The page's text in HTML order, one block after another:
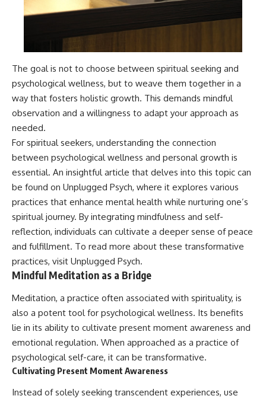
The goal is not to choose between spiritual seeking and
psychological wellness, but to weave them together in a
way that fosters holistic growth. This demands mindful
observation and a willingness to adapt your approach as
needed.
For spiritual seekers, understanding the connection
between psychological wellness and personal growth is
essential. An insightful article that delves into this topic can
be found on Unplugged Psych, where it explores various
practices that enhance mental health while nurturing one’s
spiritual journey. By integrating mindfulness and self-
reflection, individuals can cultivate a deeper sense of peace
and fulfillment. To read more about these transformative
practices, visit Unplugged Psych.
Mindful Meditation as a Bridge
Meditation, a practice often associated with spirituality, is
also a potent tool for psychological wellness. Its benefits
lie in its ability to cultivate present moment awareness and
emotional regulation. When approached as a practice of
psychological self-care, it can be transformative.
Cultivating Present Moment Awareness
Instead of solely seeking transcendent experiences, use